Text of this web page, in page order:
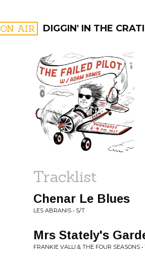
ON AIR DIGGIN' IN THE
FILTER BY:
Tracklist
Chenar Le Blues
LES ABRANIS • S/T
Mrs Stately's
FRANKIE VALLI & THE FOUR SEASONS